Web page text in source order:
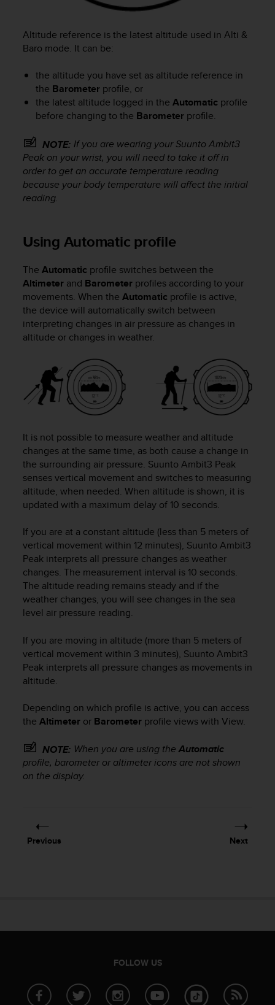
Altitude reference is the latest altitude used in Alti &
Baro mode. It can be:
the altitude you have set as altitude reference in
the Barometerprofile, or
the latest altitude logged in the Automatic profile
before changing to the Barometerprofile.
NOTE: If you are wearing yourSuunto Ambit3
Peak on your wrist, you will need to take it off in
order to get an accurate temperature reading
because your body temperature will affect the initial
reading.
Using Automatic profile
The Automatic profile switches between the
Altimeter and Barometer profiles according to your
movements. When the Automatic profile is active,
the device will automatically switch between
interpreting changes in air pressure as changes in
altitude or changes in weather.
It is not possible to measure weather and altitude
changes at the same time, as both cause a change in
the surrounding air pressure. Suunto Ambit3 Peak
senses vertical movement and switches to measuring
altitude, when needed. When altitude is shown, it is
updated with a maximum delay of 10 seconds.
If you are at a constant altitude (less than 5 meters of
vertical movement within 12 minutes), Suunto Ambit3
Peak interprets all pressure changes as weather
changes. The measurement interval is 10 seconds.
The altitude reading remains steady and if the
weather changes, you will see changes in the sea
level air pressure reading.
If you are moving in altitude (more than 5 meters of
vertical movement within 3 minutes), Suunto Ambit3
Peak interprets all pressure changes as movements in
altitude.
Depending on which profile is active, you can access
the Altimeter or Barometer profile views with View.
NOTE: When you are using theAutomatic
profile, barometer or altimeter icons are not shown
on the display.
Previous Next
FOLLOW US